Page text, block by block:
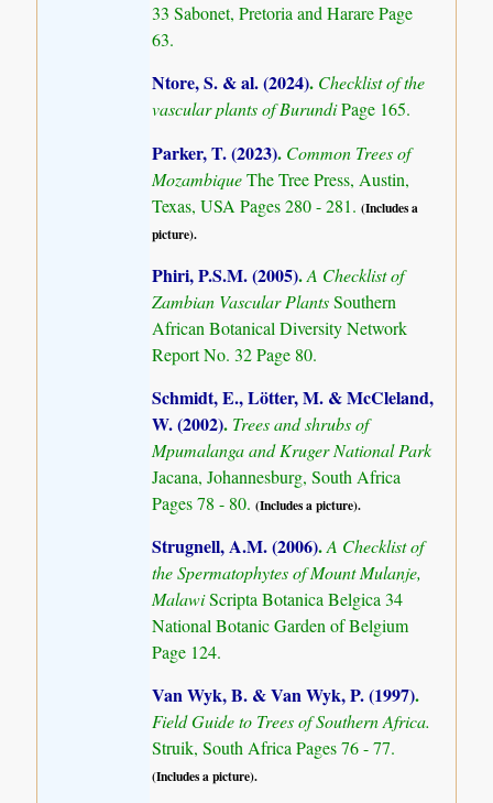
33 Sabonet, Pretoria and Harare Page
63.
Ntore, S. & al. (2024). Checklist of the
vascular plants of BurundiPage 165.
Parker, T. (2023). Common Trees of
MozambiqueThe Tree Press, Austin,
Texas, USA Pages 280 - 281.(Includes a
picture).
Phiri, P.S.M. (2005).A Checklist of
Zambian Vascular PlantsSouthern
African Botanical Diversity Network
Report No. 32 Page 80.
Schmidt, E., Lötter, M. & McCleland,
W. (2002). Trees and shrubs of
Mpumalanga and Kruger National Park
Jacana, Johannesburg, South Africa
Pages 78 - 80.(Includes a picture).
Strugnell, A.M. (2006).A Checklist of
the Spermatophytes of Mount Mulanje,
MalawiScripta Botanica Belgica 34
National Botanic Garden of Belgium
Page 124.
Van Wyk, B. & Van Wyk, P. (1997).
Field Guide to Trees of Southern Africa.
Struik, South Africa Pages 76 - 77.
(Includes a picture).